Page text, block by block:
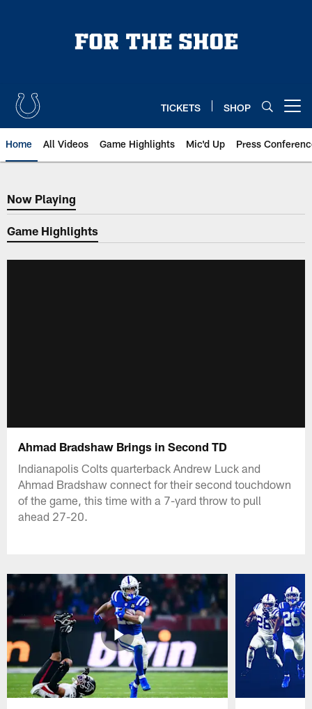
TICKETS SHOP
Home All Videos Game Highlights Mic'd Up Press
Now Playing
Now Playing
Game Highlights
Ahmad Bradshaw Brings in Second TD
Indianapolis Colts quarterback Andrew Luck and
Ahmad Bradshaw connect for their second touchdown
of the game, this time with a 7-yard throw to pull
ahead 27-20.